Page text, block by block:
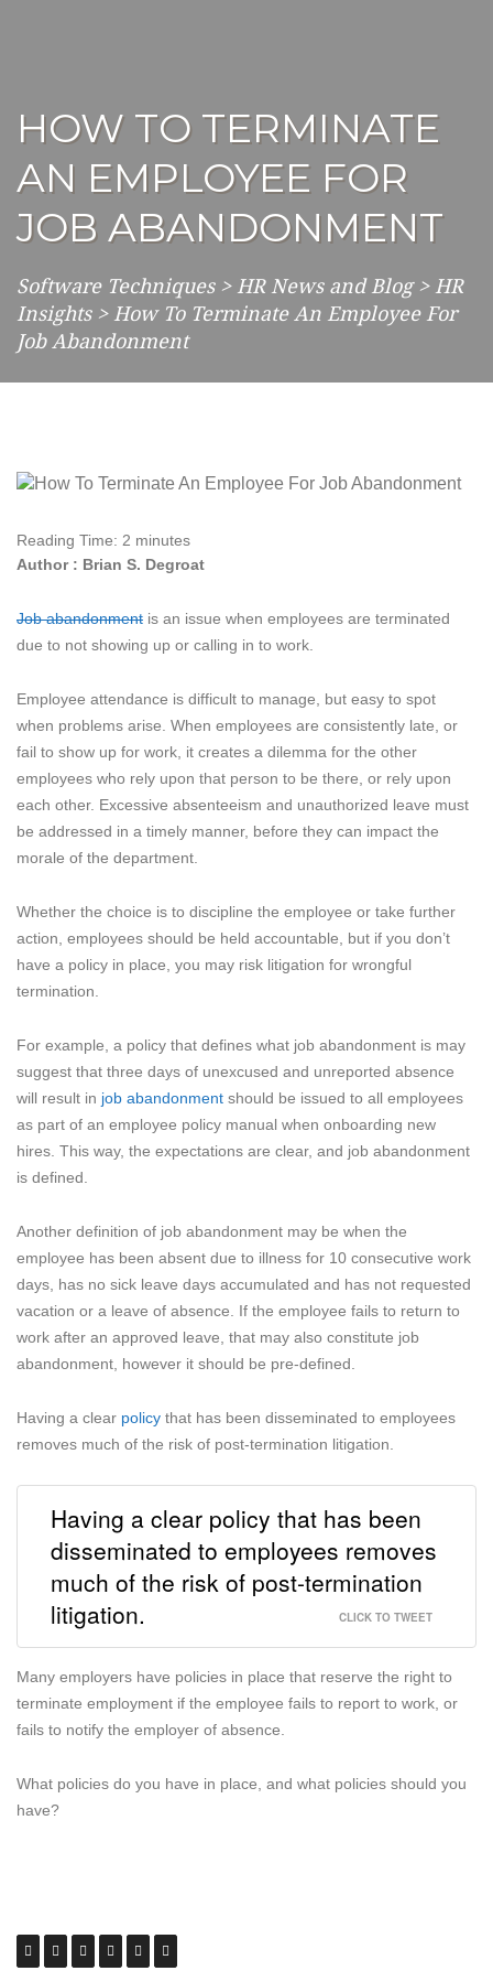
HOW TO TERMINATE
AN EMPLOYEE FOR
JOB ABANDONMENT
Software Techniques> HR News and Blog> HR
Insights> How To Terminate An Employee For
Job Abandonment
Reading Time: 2 minutes
Author : Brian S. Degroat
Job abandonment is an issue when employees are terminated
due to not showing up or calling in to work.
Employee attendance is difficult to manage, but easy to spot
when problems arise. When employees are consistently late, or
fail to show up for work, it creates a dilemma for the other
employees who rely upon that person to be there, or rely upon
each other. Excessive absenteeism and unauthorized leave must
be addressed in a timely manner, before they can impact the
morale of the department.
Whether the choice is to discipline the employee or take further
action, employees should be held accountable, but if you don’t
have a policy in place, you may risk litigation for wrongful
termination.
For example, a policy that defines what job abandonment is may
suggest that three days of unexcused and unreported absence
will result in job abandonment should be issued to all employees
as part of an employee policy manual when onboarding new
hires. This way, the expectations are clear, and job abandonment
is defined.
Another definition of job abandonment may be when the
employee has been absent due to illness for 10 consecutive work
days, has no sick leave days accumulated and has not requested
vacation or a leave of absence. If the employee fails to return to
work after an approved leave, that may also constitute job
abandonment, however it should be pre-defined.
Having a clear policy that has been disseminated to employees
removes much of the risk of post-termination litigation.
Having a clear policy that has been
disseminated to employees removes
much of the risk of post-termination
litigation.
CLICK TO TWEET
Many employers have policies in place that reserve the right to
terminate employment if the employee fails to report to work, or
fails to notify the employer of absence.
What policies do you have in place, and what policies should you
have?